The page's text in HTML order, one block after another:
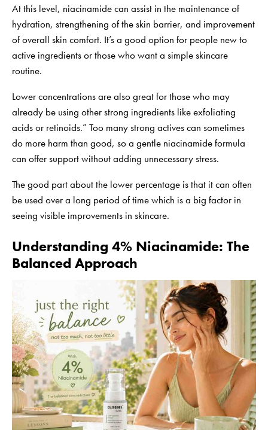
At this level, niacinamide can assist in the maintenance of
hydration, strengthening of the skin barrier, and improvement
of overall skin comfort. It’s a good option for people new to
active ingredients or those who want a simple skincare
routine.
Lower concentrations are also great for those who may
already be using other strong ingredients like exfoliating
acids or retinoids.” Too many strong actives can sometimes
do more harm than good, so a gentle niacinamide formula
can offer support without adding unnecessary stress.
The good part about the lower percentage is that it can often
be used over a long period of time which is a big factor in
seeing visible improvements in skincare.
Understanding 4% Niacinamide: The
Balanced Approach